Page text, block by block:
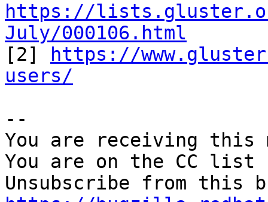
https://
July/000106.html
[2]
https://
users/
--
You are receiving this
You are on the CC